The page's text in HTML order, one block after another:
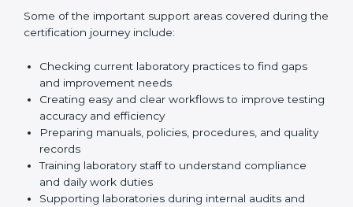
Quality Management System documents that are
clear, simple, and easy for staff to read and follow.
Some of the important support areas covered during
the certification journey include:
Checking current laboratory practices to find gaps
and improvement needs
Creating easy and clear workflows to improve
testing accuracy and efficiency
Preparing manuals, policies, procedures, and
quality records